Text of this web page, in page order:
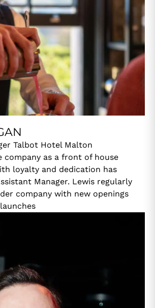
Talbot Hotel Malton
company as a front of house
loyalty and dedication has
Manager. Lewis regularly
company with new openings